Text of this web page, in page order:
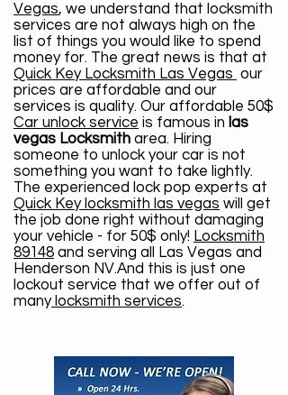
Vegas, we understand that locksmith
services are not always high on the
list of things you would like to spend
money for. The great news is that at
Quick Key Locksmith Las Vegas our
prices are affordable and our
services is quality. Our affordable 50$
Car unlock service is famous in las
vegas Locksmith area. Hiring
someone to unlock your car is not
something you want to take lightly.
The experienced lock pop experts at
Quick Key locksmith las vegas will get
the job done right without damaging
your vehicle - for 50$ only! Locksmith
89148 and serving all Las Vegas and
Henderson NV.And this is just one
lockout service that we offer out of
manylocksmith services.